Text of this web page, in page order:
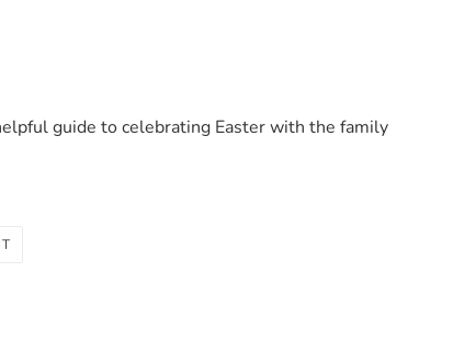
guide to celebrating Easter with the family
PIN